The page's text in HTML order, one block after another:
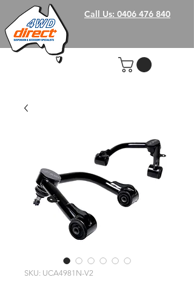
Call Us: 0406 476 840
SKU: UCA4981N-V2